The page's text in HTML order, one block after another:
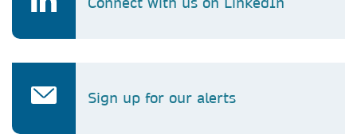
Sign up for our alerts